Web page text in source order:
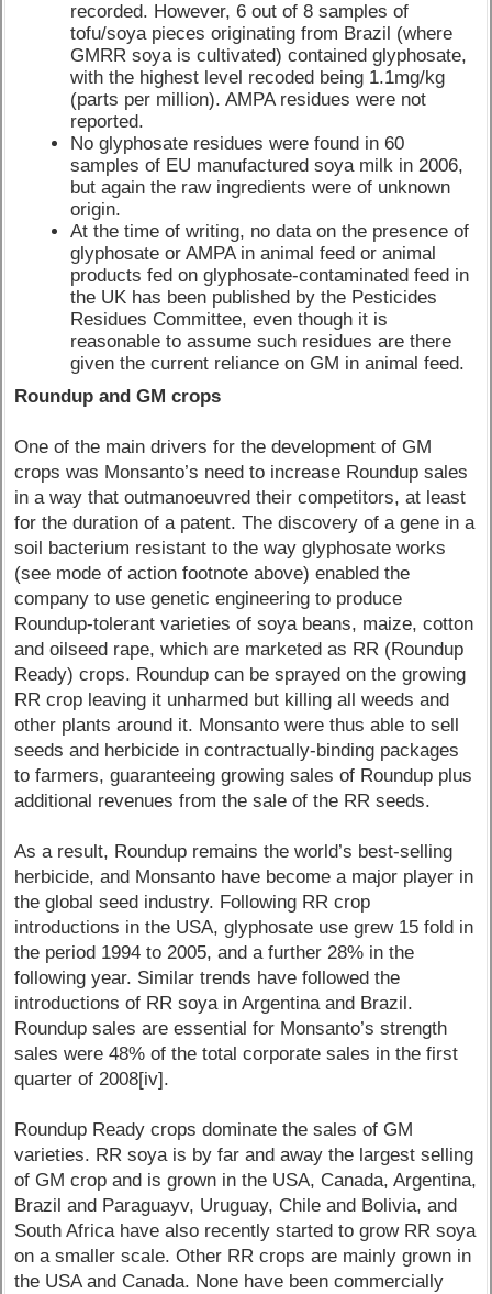
recorded. However, 6 out of 8 samples of
tofu/soya pieces originating from Brazil (where
GMRR soya is cultivated) contained glyphosate,
with the highest level recoded being 1.1mg/kg
(parts per million). AMPA residues were not
reported.
No glyphosate residues were found in 60
samples of EU manufactured soya milk in 2006,
but again the raw ingredients were of unknown
origin.
At the time of writing, no data on the presence of
glyphosate or AMPA in animal feed or animal
products fed on glyphosate-contaminated feed in
the UK has been published by the Pesticides
Residues Committee, even though it is
reasonable to assume such residues are there
given the current reliance on GM in animal feed.
Roundup and GM crops
One of the main drivers for the development of GM
crops was Monsanto’s need to increase Roundup sales
in a way that outmanoeuvred their competitors, at least
for the duration of a patent. The discovery of a gene in a
soil bacterium resistant to the way glyphosate works
(see mode of action footnote above) enabled the
company to use genetic engineering to produce
Roundup-tolerant varieties of soya beans, maize, cotton
and oilseed rape, which are marketed as RR (Roundup
Ready) crops. Roundup can be sprayed on the growing
RR crop leaving it unharmed but killing all weeds and
other plants around it. Monsanto were thus able to sell
seeds and herbicide in contractually-binding packages
to farmers, guaranteeing growing sales of Roundup plus
additional revenues from the sale of the RR seeds.
As a result, Roundup remains the world’s best-selling
herbicide, and Monsanto have become a major player in
the global seed industry. Following RR crop
introductions in the USA, glyphosate use grew 15 fold in
the period 1994 to 2005, and a further 28% in the
following year. Similar trends have followed the
introductions of RR soya in Argentina and Brazil.
Roundup sales are essential for Monsanto’s strength
sales were 48% of the total corporate sales in the first
quarter of 2008[iv].
Roundup Ready crops dominate the sales of GM
varieties. RR soya is by far and away the largest selling
of GM crop and is grown in the USA, Canada, Argentina,
Brazil and Paraguayv, Uruguay, Chile and Bolivia, and
South Africa have also recently started to grow RR soya
on a smaller scale. Other RR crops are mainly grown in
the USA and Canada. None have been commercially